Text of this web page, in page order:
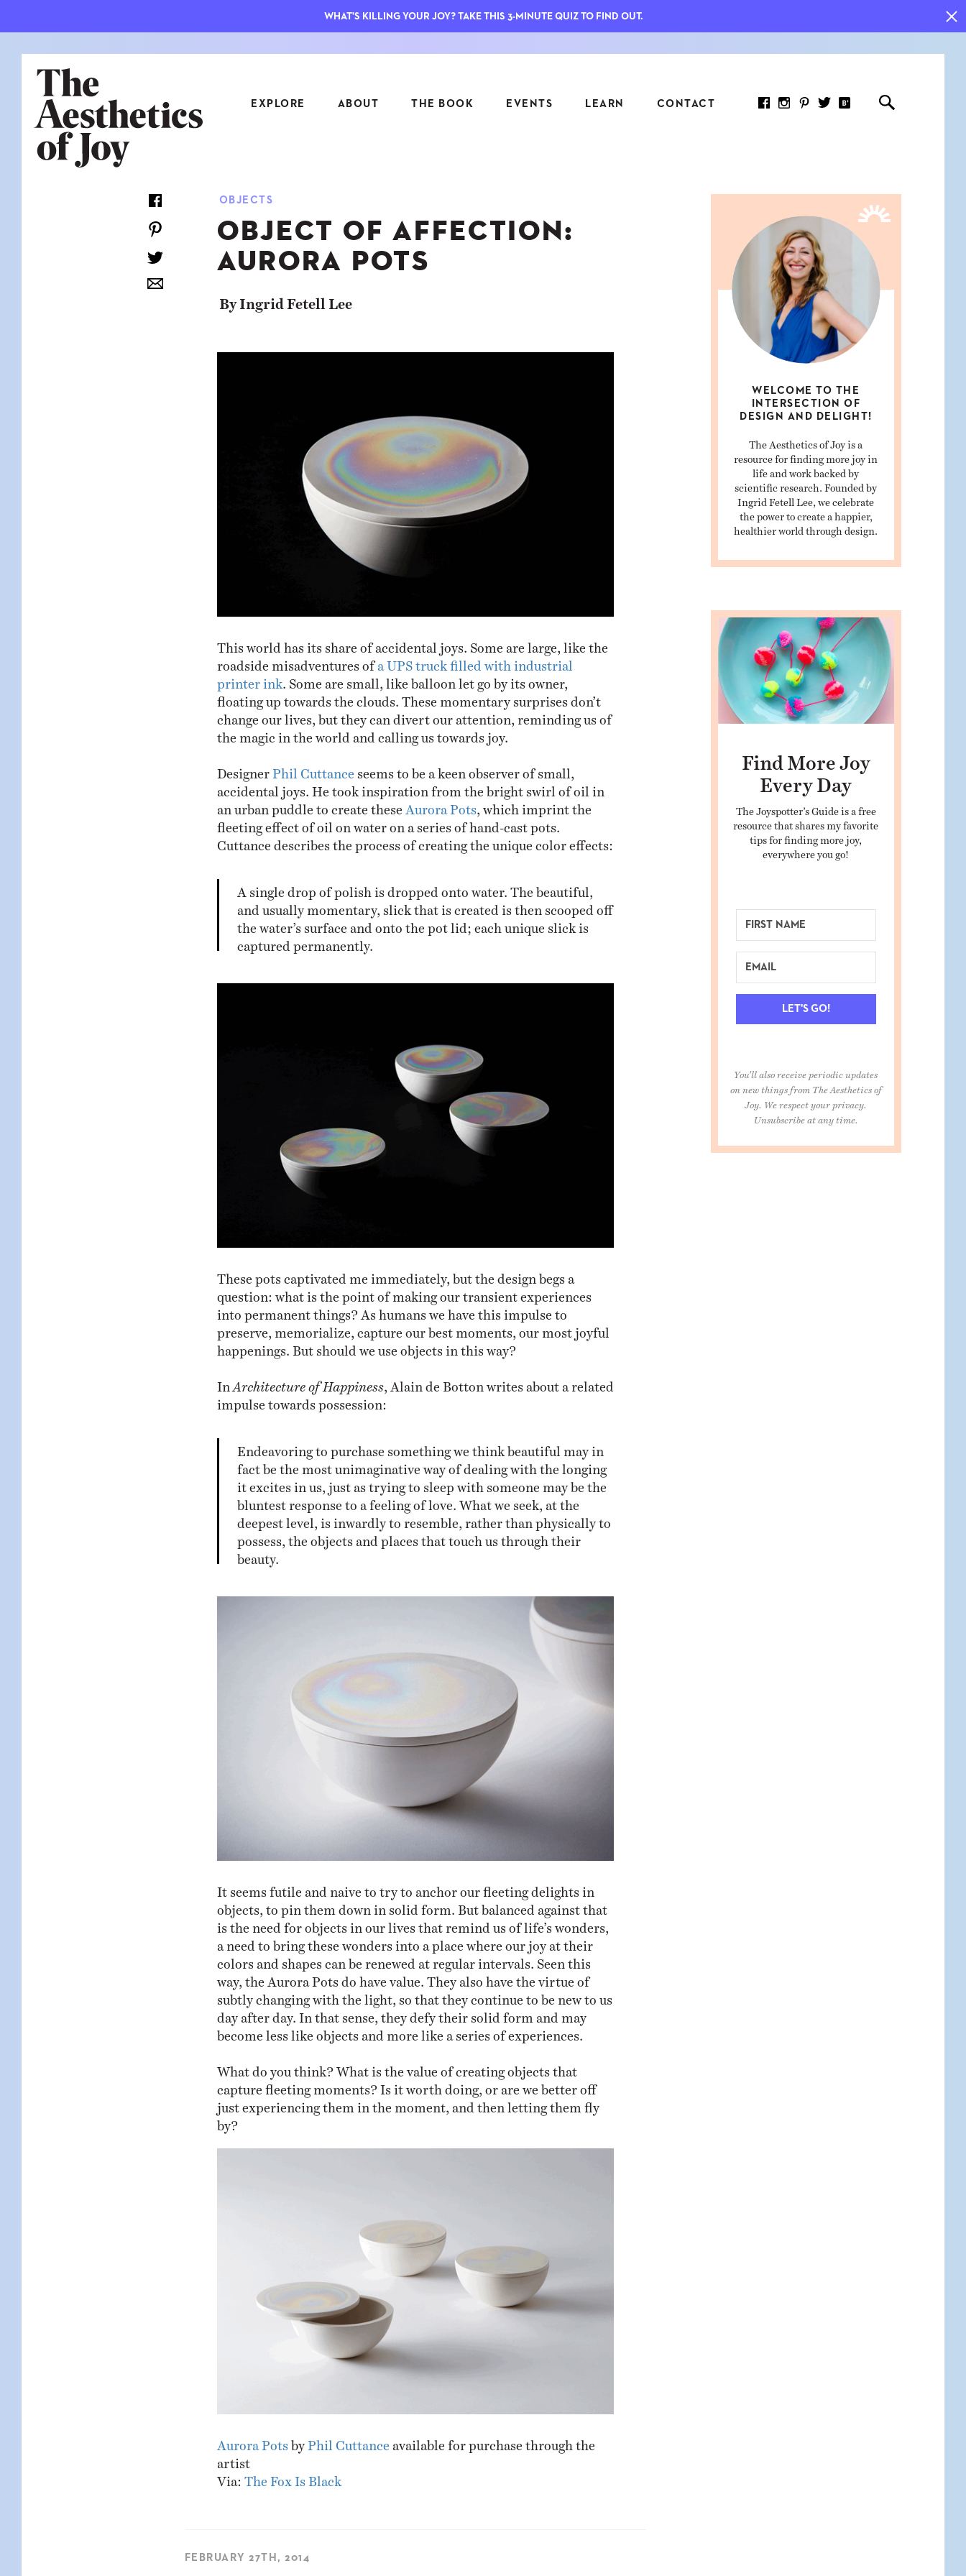
EXPLORE ABOUT THE BOOK EVENTS LEARN CONTACT
ARCHITECTURE
CULTURE
NEWS
OBJECTS
RELATIONSHIPS
TRAVEL
ASK INGRID
FIELD TRIPS
7 KEY JOY INDICATORS: HOW
TO MEASURE WHAT REALLY
OBJECTS
OBJECT OF AFFECTION:
AURORA POTS
By Ingrid Fetell Lee
This world has its share of accidental joys. Some are large, like the
roadside misadventures of
a UPS truck filled with industrial
printer ink
. Some are small, like balloon let go by its owner,
floating up towards the clouds. These momentary surprises don’t
change our lives, but they can divert our attention, reminding us of
the magic in the world and calling us towards joy.
Designer Phil Cuttance
seems to be a keen observer of small,
accidental joys. He took inspiration from the bright swirl of oil in
an urban puddle to create these
Aurora Pots
, which imprint the
fleeting effect of oil on water on a series of hand-cast pots.
Cuttance describes the process of creating the unique color effects:
A single drop of polish is dropped onto water. The beautiful,
and usually momentary, slick that is created is then scooped off
the water’s surface and onto the pot lid; each unique slick is
captured permanently.
These pots captivated me immediately, but the design begs a
question: what is the point of making our transient experiences
into permanent things? As humans we have this impulse to
preserve, memorialize, capture our best moments, our most joyful
happenings. But should we use objects in this way?
In Architecture of Happiness
, Alain de Botton writes about a related
impulse towards possession:
Endeavoring to purchase something we think beautiful may in
fact be the most unimaginative way of dealing with the longing
it excites in us, just as trying to sleep with someone may be the
bluntest response to a feeling of love. What we seek, at the
deepest level, is inwardly to resemble, rather than physically to
possess, the objects and places that touch us through their
beauty.
It seems futile and naive to try to anchor our fleeting delights in
objects, to pin them down in solid form. But balanced against that
is the need for objects in our lives that remind us of life’s wonders,
a need to bring these wonders into a place where our joy at their
colors and shapes can be renewed at regular intervals. Seen this
way, the Aurora Pots do have value. They also have the virtue of
subtly changing with the light, so that they continue to be new to us
day after day. In that sense, they defy their solid form and may
become less like objects and more like a series of experiences.
What do you think? What is the value of creating objects that
capture fleeting moments? Is it worth doing, or are we better off
just experiencing them in the moment, and then letting them fly
by?
Aurora Pots by Phil Cuttance
available for purchase through the
artist
Via: The Fox Is Black
FEBRUARY 27TH, 2014
WELCOME TO THE
INTERSECTION OF
DESIGN AND DELIGHT!
The Aesthetics of Joy is a
resource for finding more joy in
life and work backed by
scientific research. Founded by
Ingrid Fetell Lee, we celebrate
the power to create a happier,
healthier world through design.
Find More Joy
Every Day
The Joyspotter’s Guide is a free
resource that shares my favorite
tips for finding more joy,
everywhere you go!
LET'S GO!
You'll also receive periodic updates
on new things from The Aesthetics of
Joy. We respect your privacy.
Unsubscribe at any time.
WHAT'S KILLING YOUR JOY? TAKE THIS 3-MINUTE QUIZ TO FIND OUT.